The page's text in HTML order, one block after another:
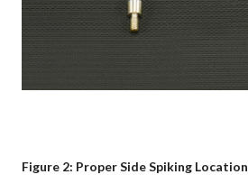
Figure 2: Proper Side Spiking Location